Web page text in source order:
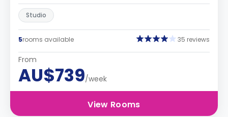
Studio
5rooms available 35 reviews
From
AU$739/week
View Rooms